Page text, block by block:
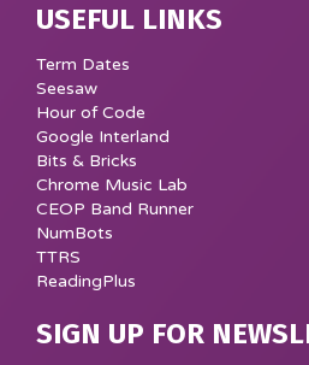
USEFUL LINKS
Term Dates
Seesaw
Hour of Code
Google Interland
Bits & Bricks
Chrome Music Lab
CEOP Band Runner
NumBots
TTRS
ReadingPlus
SIGN UP FOR